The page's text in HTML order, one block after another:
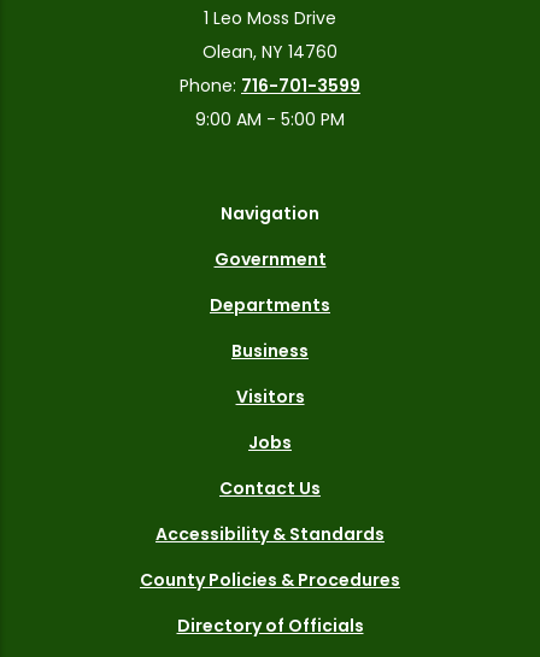
1 Leo Moss Drive
Olean, NY 14760
Phone: 716-701-3599
9:00 AM - 5:00 PM
Navigation
Government
Departments
Business
Visitors
Jobs
Contact Us
Accessibility & Standards
County Policies & Procedures
Directory of Officials